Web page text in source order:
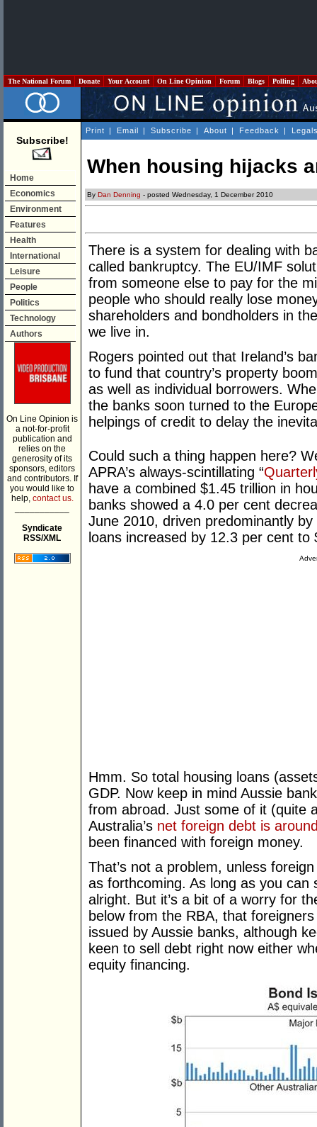
The National Forum Donate Your Account On Line Opinion Forum Blogs Polling
Subscribe!
Home
Economics
Environment
Features
Health
International
Leisure
People
Politics
Technology
Authors
On Line Opinion is
a not-for-profit
publication and
relies on the
generosity of its
sponsors, editors
and contributors. If
you would like to
help, contact us.
Syndicate
RSS/XML
Print | Email | Subscribe | About | Feedback |
When housing hijacks
By Dan Denning - posted Wednesday, 1 December 2010
There is a system for dealing with
called bankruptcy. The EU/IMF
from someone else to pay for the
people who should really lose
shareholders and bondholders in
we live in.
Rogers pointed out that Ireland’s
to fund that country’s property
as well as individual borrowers.
the banks soon turned to the
helpings of credit to delay the
Could such a thing happen here?
APRA’s always-scintillating “
have a combined $1.45 trillion in
banks showed a 4.0 per cent
June 2010, driven predominantly
loans increased by 12.3 per cent to
Hmm. So total housing loans
GDP. Now keep in mind Aussie
from abroad. Just some of it (quite
Australia’s net foreign debt is
been financed with foreign money.
That’s not a problem, unless
as forthcoming. As long as you can
alright. But it’s a bit of a worry for
below from the RBA, that
issued by Aussie banks, although
keen to sell debt right now either
equity financing.